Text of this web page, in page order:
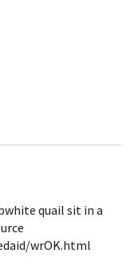
quail sit in a
wrOK.html